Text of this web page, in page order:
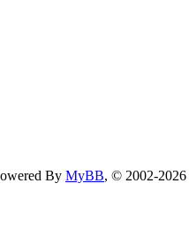
By MyBB, © 2002-2026